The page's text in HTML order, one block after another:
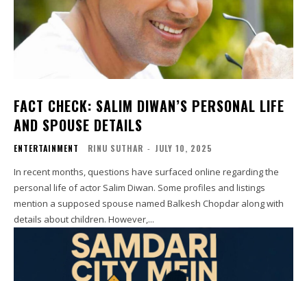
FACT CHECK: SALIM DIWAN’S PERSONAL LIFE
AND SPOUSE DETAILS
ENTERTAINMENT RINU SUTHAR - JULY 10, 2025
In recent months, questions have surfaced online regarding the
personal life of actor Salim Diwan. Some profiles and listings
mention a supposed spouse named Balkesh Chopdar along with
details about children. However,...